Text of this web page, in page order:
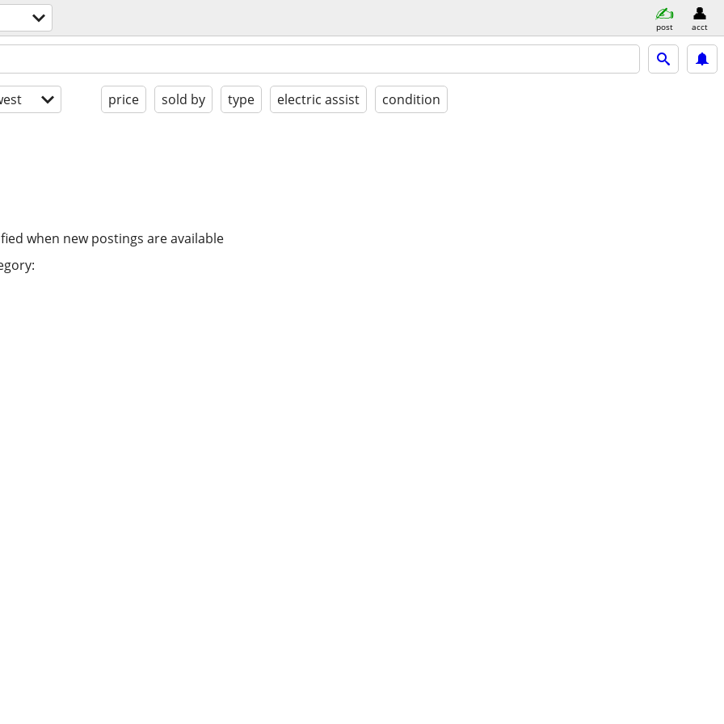
post acct
price sold by type electric assist condition
when new postings are available